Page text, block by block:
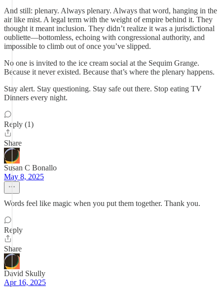
And still: plenary. Always plenary. Always that word, hanging in the
air like mist. A legal term with the weight of empire behind it. They
thought it meant inclusion. They didn’t realize it was a jurisdictional
oubliette—bottomless, echoing with congressional authority, and
impossible to climb out of once you’ve slipped.
No one is invited to the ice cream social at the Sequim Grange.
Because it never existed. Because that’s where the plenary happens.
Stay alert. Stay questioning. Stay safe out there. Stop eating TV
Dinners every night.
Reply (1)
Share
Susan C Bonallo
May 8, 2025
Words feel like magic when you put them together. Thank you.
Reply
Share
David Skully
Apr 16, 2025